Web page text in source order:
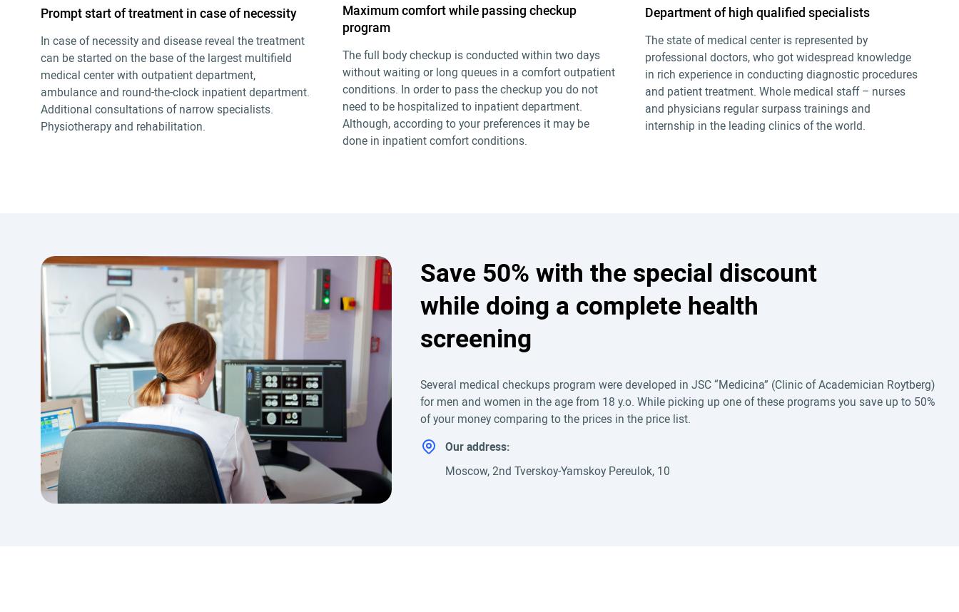
Prompt start of treatment in case of necessity
In case of necessity and disease reveal the treatment
can be started on the base of the largest multifield
medical center with outpatient department,
ambulance and round-the-clock inpatient department.
Additional consultations of narrow specialists.
Physiotherapy and rehabilitation.
Maximum comfort while passing checkup
program
The full body checkup is conducted within two days
without waiting or long queues in a comfort outpatient
conditions. In order to pass the checkup you do not
need to be hospitalized to inpatient department.
Although, according to your preferences it may be
done in inpatient comfort conditions.
Department of high qualified specialists
The state of medical center is represented by
professional doctors, who got widespread knowledge
in rich experience in conducting diagnostic procedures
and patient treatment. Whole medical staff – nurses
and physicians regular surpass trainings and
internship in the leading clinics of the world.
Save 50% with the special discount
while doing a complete health
screening
Several medical checkups program were developed in JSC “Medicina” (Clinic of Academician Roytberg)
for men and women in the age from 18 y.o. While picking up one of these programs you save up to 50%
of your money comparing to the prices in the price list.
Our address:
Moscow, 2nd Tverskoy-Yamskoy Pereulok, 10